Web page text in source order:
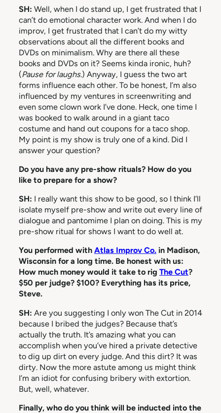
SH: Well, when I do stand up, I get frustrated that I
can’t do emotional character work. And when I do
improv, I get frustrated that I can’t do my witty
observations about all the different books and
DVDs on minimalism. Why are there all these
books and DVDs on it? Seems kinda ironic, huh?
(Pause for laughs.) Anyway, I guess the two art
forms influence each other. To be honest, I’m also
influenced by my ventures in screenwriting and
even some clown work I’ve done. Heck, one time I
was booked to walk around in a giant taco
costume and hand out coupons for a taco shop.
My point is my show is truly one of a kind. Did I
answer your question?
Do you have any pre-show rituals? How do you
like to prepare for a show?
SH: I really want this show to be good, so I think I’ll
isolate myself pre-show and write out every line of
dialogue and pantomime I plan on doing. This is my
pre-show ritual for shows I want to do well at.
You performed with Atlas Improv Co. in Madison,
Wisconsin for a long time. Be honest with us:
How much money would it take to rig The Cut?
$50 per judge? $100? Everything has its price,
Steve.
SH: Are you suggesting I only won The Cut in 2014
because I bribed the judges? Because that’s
actually the truth. It’s amazing what you can
accomplish when you’ve hired a private detective
to dig up dirt on every judge. And this dirt? It was
dirty. Now the more astute among us might think
I’m an idiot for confusing bribery with extortion.
But, well, whatever.
Finally, who do you think will be inducted into the